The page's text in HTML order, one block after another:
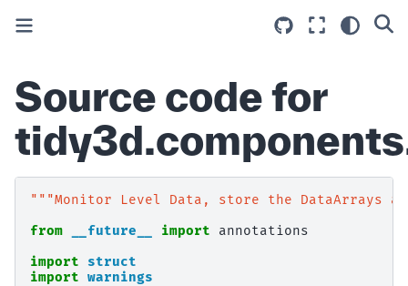
Source code for
"""Monitor Level Data, store the DataArrays
from
__future__ import
annotations
import
struct
import warnings